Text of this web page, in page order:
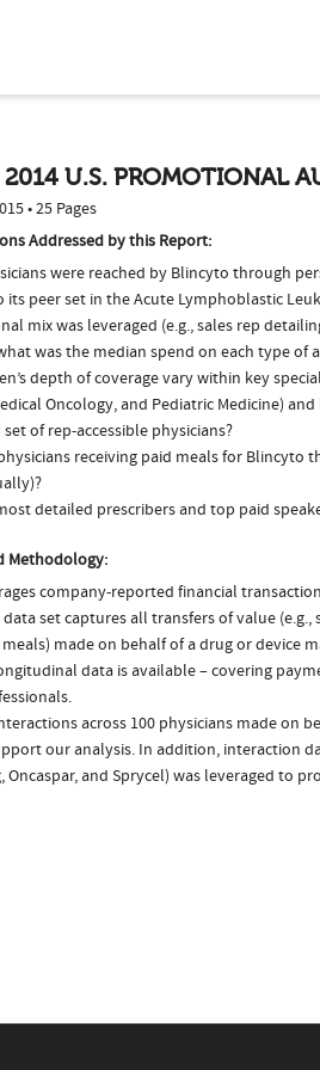
U.S. PROMOTIONAL
• 25 Pages
Addressed by this Report:
were reached by Blincyto through
its peer set in the Acute Lymphoblastic
mix was leveraged (e.g., sales rep
was the median spend on each type of
depth of coverage vary within key
Oncology, and Pediatric Medicine)
of rep-accessible physicians?
receiving paid meals for Blincyto
detailed prescribers and top paid
Methodology:
company-reported financial
data set captures all transfers of value
made on behalf of a drug or device
data is available – covering
across 100 physicians made on
our analysis. In addition, interaction
Oncaspar, and Sprycel) was leveraged to